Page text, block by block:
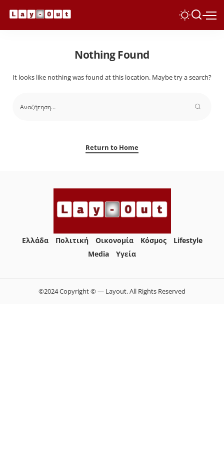
Nothing Found
It looks like nothing was found at this location. Maybe try a search?
Return to Home
Ελλάδα Πολιτική Οικονομία Κόσμος
Lifestyle
Media
Yγεία
©2024 Copyright © — Layout. All Rights Reserved